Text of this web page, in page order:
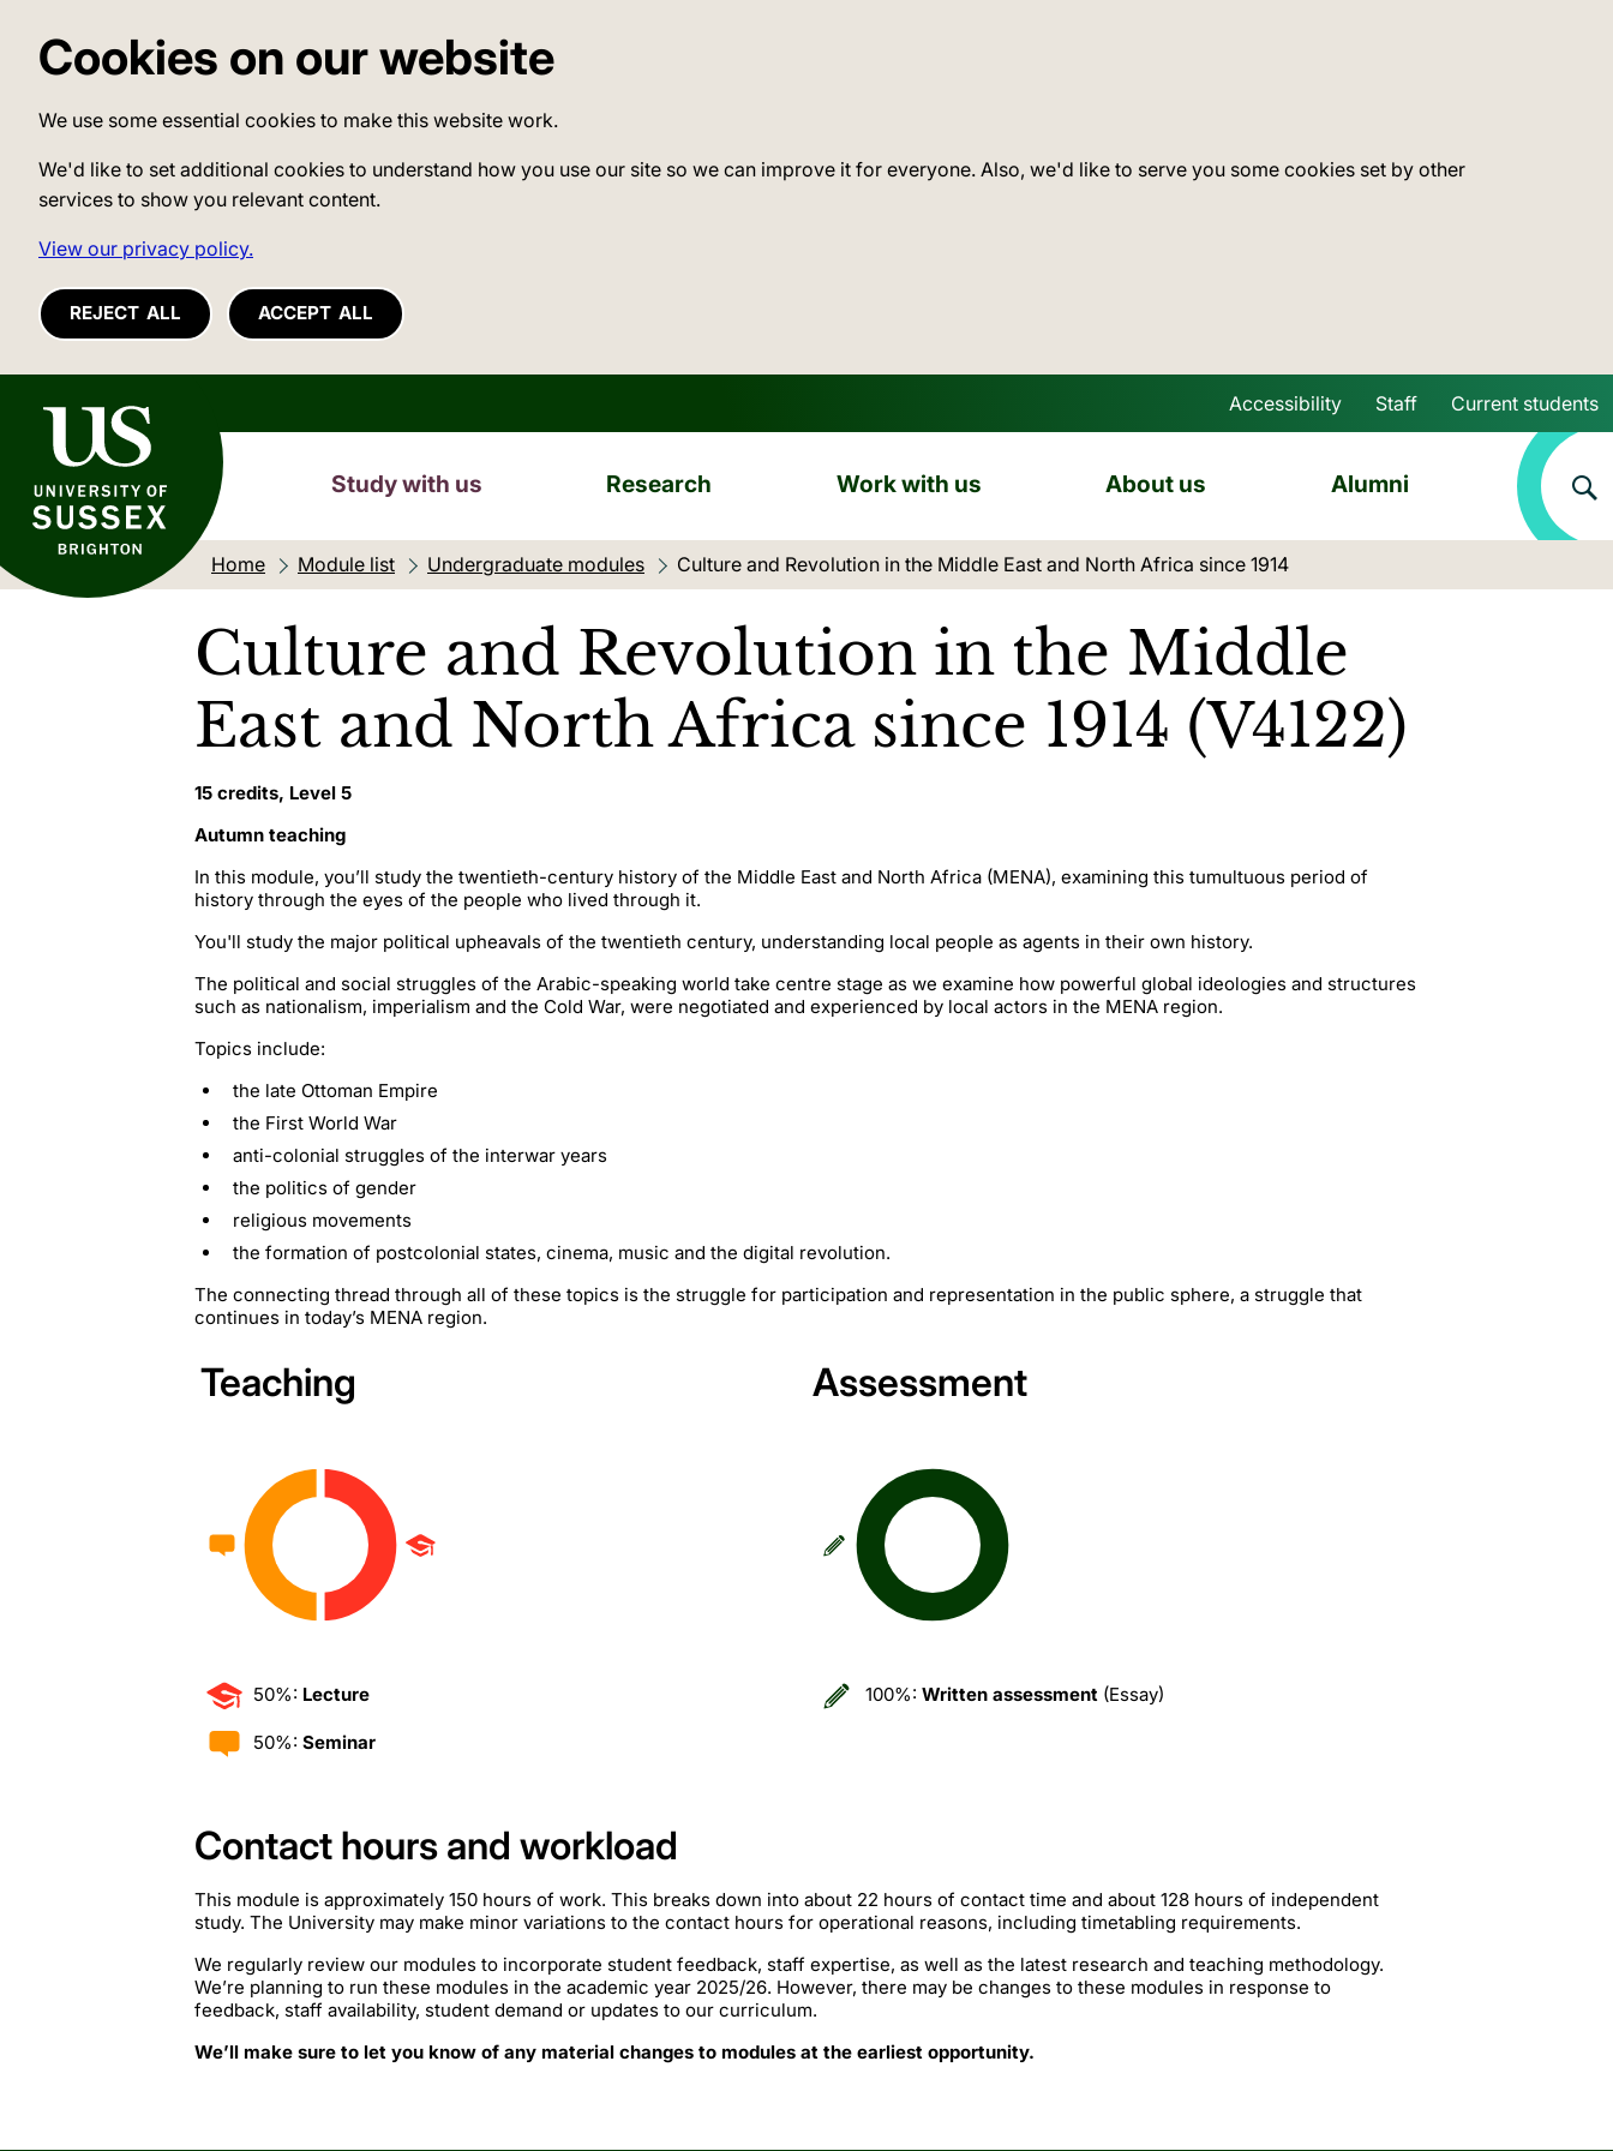
Cookies on our website
We use some essential cookies to make this website work.
We'd like to set additional cookies to understand how you use our site so we can improve it for everyone. Also, we'd like to serve you some cookies set by other
services to show you relevant content.
View our privacy policy.
REJECT ALL ACCEPT ALL
University of Sussex Skip to main content
Accessibility Staff Current students
Study with us Research Work with us About us Alumni
Home Module list Undergraduate modules Current location:
Culture and Revolution in the Middle East and North Africa since 1914
Culture and Revolution in the Middle
East and North Africa since 1914 (V4122)
15 credits, Level 5
Autumn teaching
In this module, you’ll study the twentieth-century history of the Middle East and North Africa (MENA), examining this tumultuous period of
history through the eyes of the people who lived through it.
You'll study the major political upheavals of the twentieth century, understanding local people as agents in their own history.
The political and social struggles of the Arabic-speaking world take centre stage as we examine how powerful global ideologies and structures
such as nationalism, imperialism and the Cold War, were negotiated and experienced by local actors in the MENA region.
Topics include:
the late Ottoman Empire
the First World War
anti-colonial struggles of the interwar years
the politics of gender
religious movements
the formation of postcolonial states, cinema, music and the digital revolution.
The connecting thread through all of these topics is the struggle for participation and representation in the public sphere, a struggle that
continues in today’s MENA region.
Teaching
50%: Lecture
50%: Seminar
Assessment
100%: Written assessment (Essay)
Contact hours and workload
This module is approximately 150 hours of work. This breaks down into about 22 hours of contact time and about 128 hours of independent
study. The University may make minor variations to the contact hours for operational reasons, including timetabling requirements.
We regularly review our modules to incorporate student feedback, staff expertise, as well as the latest research and teaching methodology.
We’re planning to run these modules in the academic year 2025/26. However, there may be changes to these modules in response to
feedback, staff availability, student demand or updates to our curriculum.
We’ll make sure to let you know of any material changes to modules at the earliest opportunity.